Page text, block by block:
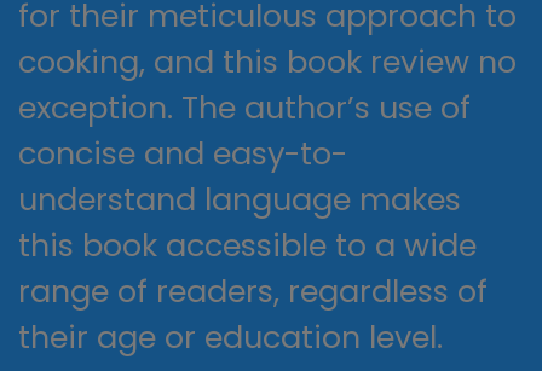
for their meticulous approach to
cooking, and this book review no
exception. The author’s use of
concise and easy-to-
understand language makes
this book accessible to a wide
range of readers, regardless of
their age or education level.